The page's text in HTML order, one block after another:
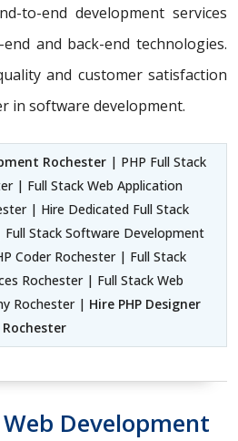
to-end development services
and back-end technologies.
and customer satisfaction
in software development.
Rochester | PHP Full Stack
| Full Stack Web Application
| Hire Dedicated Full Stack
Stack Software Development
Coder Rochester | Full Stack
Rochester | Full Stack Web
Rochester | Hire PHP Designer
Rochester
Development